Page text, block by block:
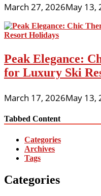
March 27, 2026May 13,
Peak Elegance:
for Luxury Ski
March 17, 2026May 13,
Tabbed Content
Categories
Archives
Tags
Categories